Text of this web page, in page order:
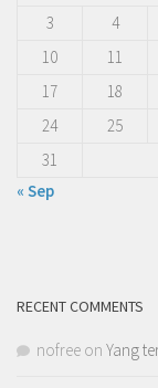
3
4
10
11
17
18
24
25
31
« Sep
RECENT COMMENTS
nofree on Yang